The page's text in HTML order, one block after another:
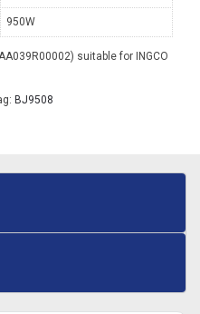
950W
suitable for INGCO
BJ9508